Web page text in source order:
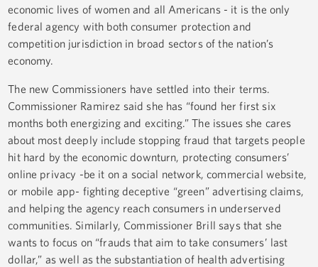
economic lives of women and all Americans - it is the only
federal agency with both consumer protection and
competition jurisdiction in broad sectors of the nation’s
economy.
The new Commissioners have settled into their terms.
Commissioner Ramirez said she has “found her first six
months both energizing and exciting.” The issues she cares
about most deeply include stopping fraud that targets people
hit hard by the economic downturn, protecting consumers’
online privacy -be it on a social network, commercial website,
or mobile app- fighting deceptive “green” advertising claims,
and helping the agency reach consumers in underserved
communities. Similarly, Commissioner Brill says that she
wants to focus on “frauds that aim to take consumers’ last
dollar,” as well as the substantiation of health advertising